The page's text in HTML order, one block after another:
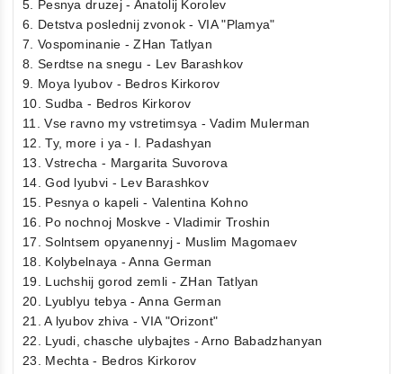
5. Pesnya druzej - Anatolij Korolev
6. Detstva poslednij zvonok - VIA "Plamya"
7. Vospominanie - ZHan Tatlyan
8. Serdtse na snegu - Lev Barashkov
9. Moya lyubov - Bedros Kirkorov
10. Sudba - Bedros Kirkorov
11. Vse ravno my vstretimsya - Vadim Mulerman
12. Ty, more i ya - I. Padashyan
13. Vstrecha - Margarita Suvorova
14. God lyubvi - Lev Barashkov
15. Pesnya o kapeli - Valentina Kohno
16. Po nochnoj Moskve - Vladimir Troshin
17. Solntsem opyanennyj - Muslim Magomaev
18. Kolybelnaya - Anna German
19. Luchshij gorod zemli - ZHan Tatlyan
20. Lyublyu tebya - Anna German
21. A lyubov zhiva - VIA "Orizont"
22. Lyudi, chasche ulybajtes - Arno Babadzhanyan
23. Mechta - Bedros Kirkorov